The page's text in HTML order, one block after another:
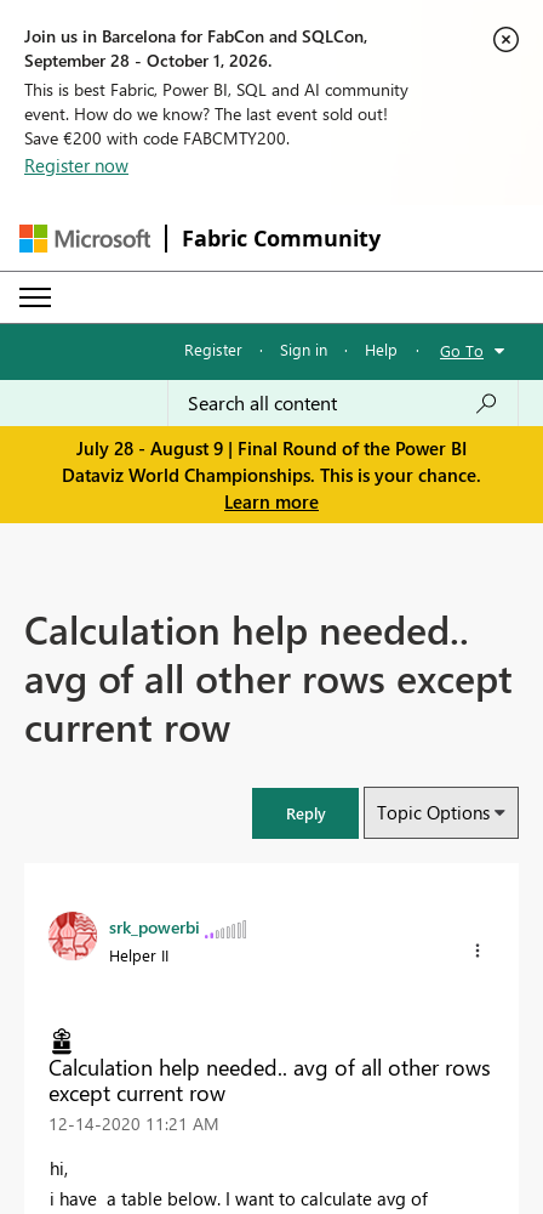
Join us in Barcelona for FabCon and SQLCon,
September 28 - October 1, 2026.
This is best Fabric, Power BI, SQL and AI community
event. How do we know? The last event sold out!
Save €200 with code FABCMTY200.
Register now
Fabric Community
Register · Sign in · Help · Go To
July 28 - August 9 | Final Round of the Power BI
Dataviz World Championships. This is your chance.
Learn more
Calculation help needed..
avg of all other rows except
current row
Reply Topic Options
srk_powerbi
Helper II
Calculation help needed.. avg of all other rows
except current row
‎12-14-2020 11:21 AM
hi,
i have a table below. I want to calculate avg of